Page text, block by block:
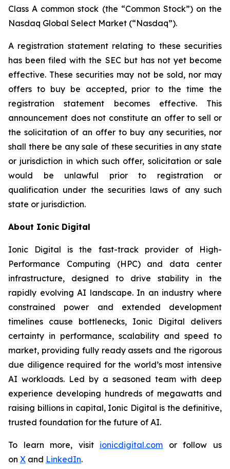
Class A common stock (the “Common Stock”) on the
Nasdaq Global Select Market (“Nasdaq”).
A registration statement relating to these securities
has been filed with the SEC but has not yet become
effective. These securities may not be sold, nor may
offers to buy be accepted, prior to the time the
registration statement becomes effective. This
announcement does not constitute an offer to sell or
the solicitation of an offer to buy any securities, nor
shall there be any sale of these securities in any state
or jurisdiction in which such offer, solicitation or sale
would be unlawful prior to registration or
qualification under the securities laws of any such
state or jurisdiction.
About Ionic Digital
Ionic Digital is the fast-track provider of High-
Performance Computing (HPC) and data center
infrastructure, designed to drive stability in the
rapidly evolving AI landscape. In an industry where
constrained power and extended development
timelines cause bottlenecks, Ionic Digital delivers
certainty in performance, scalability and speed to
market, providing fully ready assets and the rigorous
due diligence required for the world’s most intensive
AI workloads. Led by a seasoned team with deep
experience developing hundreds of megawatts and
raising billions in capital, Ionic Digital is the definitive,
trusted foundation for the future of AI.
To learn more, visit ionicdigital.com or follow us
on X and LinkedIn.